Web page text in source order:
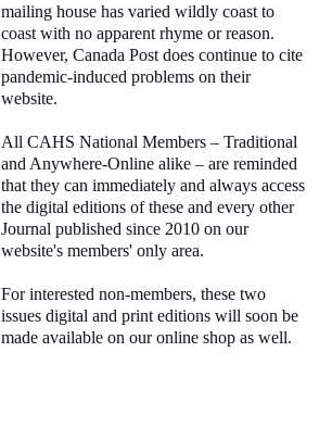
mailing house has varied wildly coast to
coast with no apparent rhyme or reason.
However, Canada Post does continue to cite
pandemic-induced problems on their
website.
All CAHS National Members – Traditional
and Anywhere-Online alike – are reminded
that they can immediately and always access
the digital editions of these and every other
Journal published since 2010 on our
website's members' only area.
For interested non-members, these two
issues digital and print editions will soon be
made available on our online shop as well.